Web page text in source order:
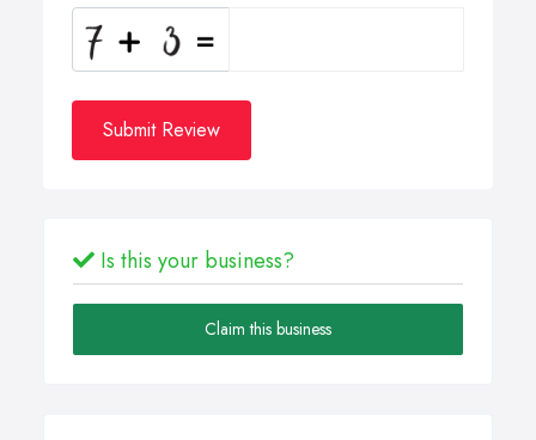
Submit Review
Is this your business?
Claim this business